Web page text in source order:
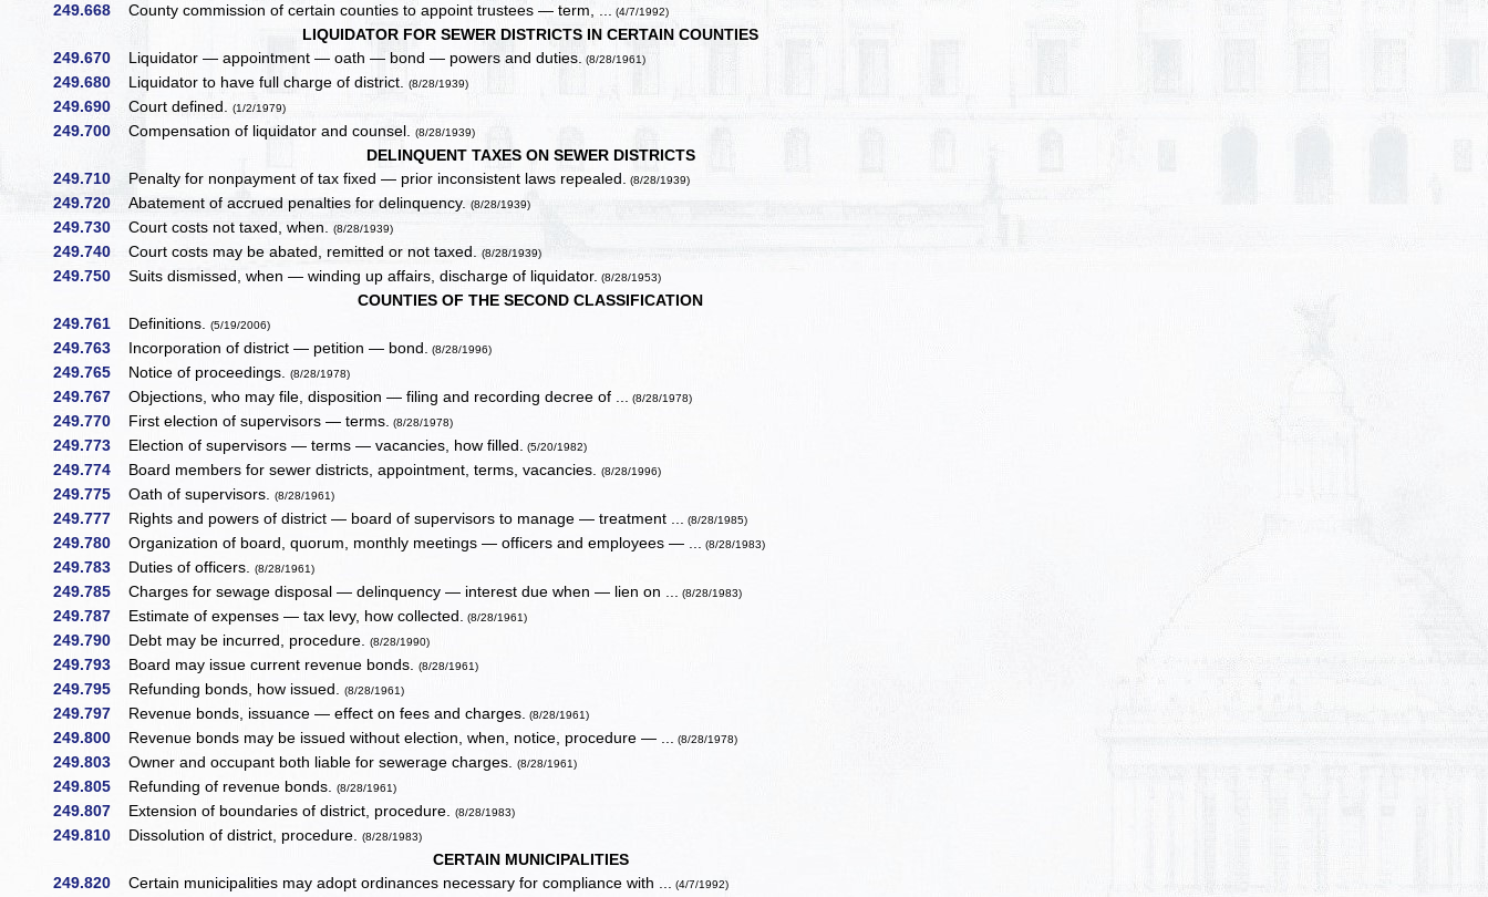
249.668 County commission of certain counties to appoint trustees — term, ... (4/7/1992)
LIQUIDATOR FOR SEWER DISTRICTS IN CERTAIN COUNTIES
249.670
Liquidator — appointment — oath — bond — powers and duties. (8/28/1961)
249.680 Liquidator to have full charge of district.(8/28/1939)
249.690 Court defined.(1/2/1979)
249.700 Compensation of liquidator and counsel.(8/28/1939)
DELINQUENT TAXES ON SEWER DISTRICTS
249.710
Penalty for nonpayment of tax fixed — prior inconsistent laws repealed. (8/28/1939)
249.720 Abatement of accrued penalties for delinquency.(8/28/1939)
249.730 Court costs not taxed, when.(8/28/1939)
249.740 Court costs may be abated, remitted or not taxed.(8/28/1939)
249.750 Suits dismissed, when — winding up affairs, discharge of liquidator. (8/28/1953)
COUNTIES OF THE SECOND CLASSIFICATION
249.761
Definitions.(5/19/2006)
249.763 Incorporation of district — petition — bond. (8/28/1996)
249.765 Notice of proceedings.(8/28/1978)
249.767 Objections, who may file, disposition — filing and recording decree of ... (8/28/1978)
249.770 First election of supervisors — terms. (8/28/1978)
249.773 Election of supervisors — terms — vacancies, how filled. (5/20/1982)
249.774 Board members for sewer districts, appointment, terms, vacancies.(8/28/1996)
249.775 Oath of supervisors.(8/28/1961)
249.777 Rights and powers of district — board of supervisors to manage — treatment ... (8/28/1985)
249.780 Organization of board, quorum, monthly meetings — officers and employees — ... (8/28/1983)
249.783 Duties of officers.(8/28/1961)
249.785 Charges for sewage disposal — delinquency — interest due when — lien on ... (8/28/1983)
249.787 Estimate of expenses — tax levy, how collected. (8/28/1961)
249.790 Debt may be incurred, procedure.(8/28/1990)
249.793 Board may issue current revenue bonds.(8/28/1961)
249.795 Refunding bonds, how issued.(8/28/1961)
249.797 Revenue bonds, issuance — effect on fees and charges. (8/28/1961)
249.800 Revenue bonds may be issued without election, when, notice, procedure — ... (8/28/1978)
249.803 Owner and occupant both liable for sewerage charges.(8/28/1961)
249.805 Refunding of revenue bonds.(8/28/1961)
249.807 Extension of boundaries of district, procedure.(8/28/1983)
249.810 Dissolution of district, procedure.(8/28/1983)
CERTAIN MUNICIPALITIES
249.820
Certain municipalities may adopt ordinances necessary for compliance with ... (4/7/1992)